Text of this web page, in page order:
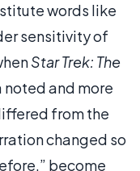
words like
sensitivity of
Star Trek: The
noted and more
from the
changed so
become